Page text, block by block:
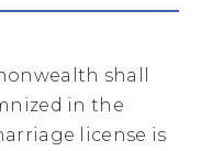
shall
in the
license is